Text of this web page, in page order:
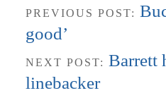
PREVIOUS POST:
good’
NEXT POST: Barrett
linebacker